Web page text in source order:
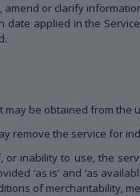
or clarify
date applied in the
be obtained from the
remove the service for
inability to use, the
‘as is’ and ‘as
of merchantability,